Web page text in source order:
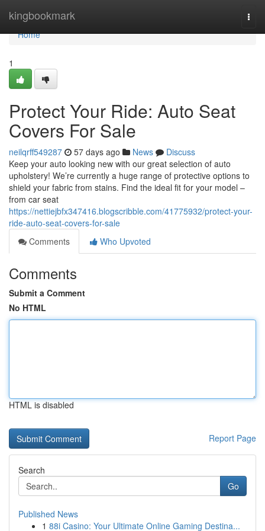
kingbookmark
Home
Home
1
Protect Your Ride: Auto Seat
Covers For Sale
neilqrff549287 57 days ago News
Discuss
Keep your auto looking new with our great selection of auto
upholstery! We’re currently a huge range of protective options to
shield your fabric from stains. Find the ideal fit for your model –
from car seat
https://nettiejbfx347416.blogscribble.com/41775932/protect-your-
ride-auto-seat-covers-for-sale
Comments
Who Upvoted
Comments
Submit a Comment
No HTML
HTML is disabled
Report Page
Search
Go
Published News
1 88i Casino: Your Ultimate Online Gaming Destina...